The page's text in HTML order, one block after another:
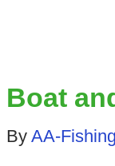
Boat
By AA-